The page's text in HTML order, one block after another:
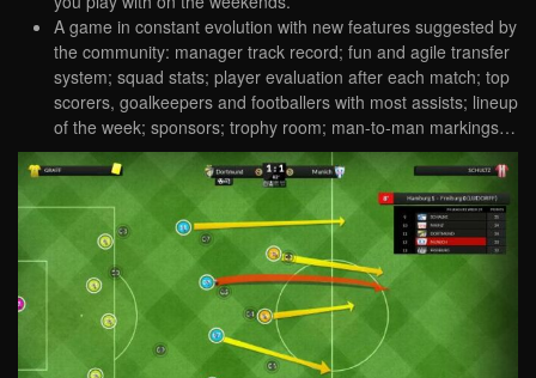
A game in constant evolution with new features suggested by
the community: manager track record; fun and agile transfer
system; squad stats; player evaluation after each match; top
scorers, goalkeepers and footballers with most assists; lineup
of the week; sponsors; trophy room; man-to-man markings…